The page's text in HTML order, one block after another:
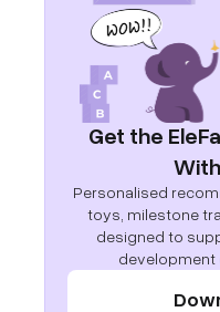
Get the
Personalised
toys, milestone
designed to
development